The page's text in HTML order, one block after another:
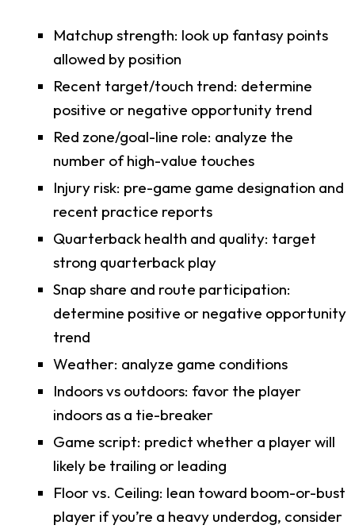
Matchup strength: look up fantasy points
allowed by position
Recent target/touch trend: determine
positive or negative opportunity trend
Red zone/goal-line role: analyze the
number of high-value touches
Injury risk: pre-game game designation and
recent practice reports
Quarterback health and quality: target
strong quarterback play
Snap share and route participation:
determine positive or negative opportunity
trend
Weather: analyze game conditions
Indoors vs outdoors: favor the player
indoors as a tie-breaker
Game script: predict whether a player will
likely be trailing or leading
Floor vs. Ceiling: lean toward boom-or-bust
player if you’re a heavy underdog, consider